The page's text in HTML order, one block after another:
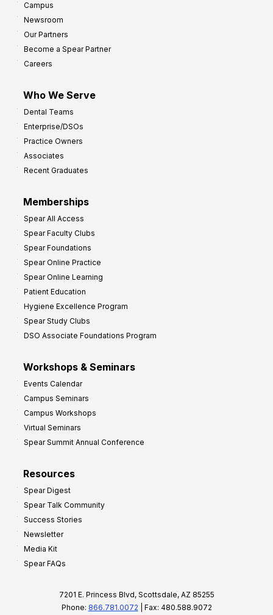
Campus
Newsroom
Our Partners
Become a Spear Partner
Careers
Who We Serve
Dental Teams
Enterprise/DSOs
Practice Owners
Associates
Recent Graduates
Memberships
Spear All Access
Spear Faculty Clubs
Spear Foundations
Spear Online Practice
Spear Online Learning
Patient Education
Hygiene Excellence Program
Spear Study Clubs
DSO Associate Foundations Program
Workshops & Seminars
Events Calendar
Campus Seminars
Campus Workshops
Virtual Seminars
Spear Summit Annual Conference
Resources
Spear Digest
Spear Talk Community
Success Stories
Newsletter
Media Kit
Spear FAQs
7201 E. Princess Blvd, Scottsdale, AZ 85255
Phone: 866.781.0072 | Fax: 480.588.9072